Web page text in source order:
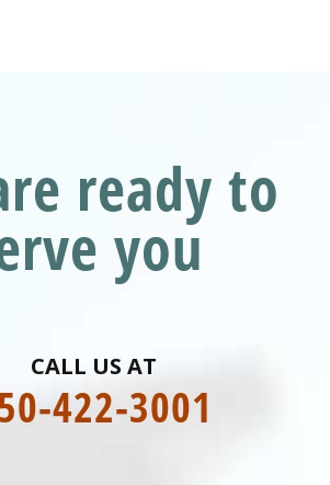
ready to
you
CALL US AT
422-3001